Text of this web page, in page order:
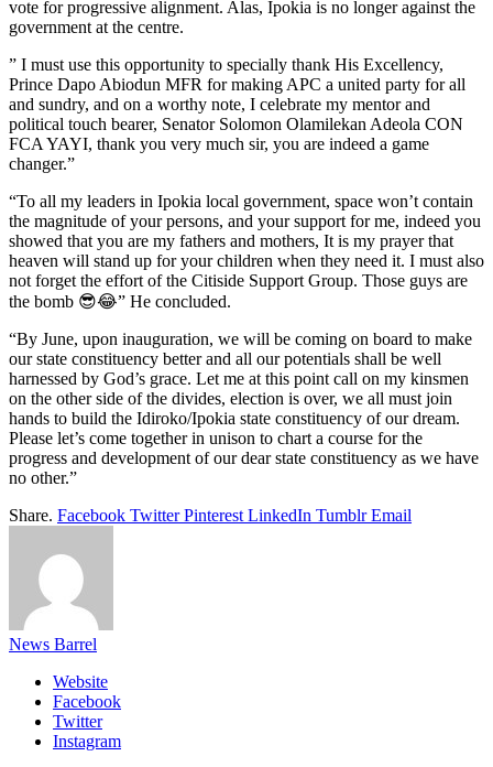
vote for progressive alignment. Alas, Ipokia is no longer against the
government at the centre.
” I must use this opportunity to specially thank His Excellency,
Prince Dapo Abiodun MFR for making APC a united party for all
and sundry, and on a worthy note, I celebrate my mentor and
political touch bearer, Senator Solomon Olamilekan Adeola CON
FCA YAYI, thank you very much sir, you are indeed a game
changer.”
“To all my leaders in Ipokia local government, space won’t contain
the magnitude of your persons, and your support for me, indeed you
showed that you are my fathers and mothers, It is my prayer that
heaven will stand up for your children when they need it. I must also
not forget the effort of the Citiside Support Group. Those guys are
the bomb 😎😂” He concluded.
“By June, upon inauguration, we will be coming on board to make
our state constituency better and all our potentials shall be well
harnessed by God’s grace. Let me at this point call on my kinsmen
on the other side of the divides, election is over, we all must join
hands to build the Idiroko/Ipokia state constituency of our dream.
Please let’s come together in unison to chart a course for the
progress and development of our dear state constituency as we have
no other.”
Share. Facebook Twitter Pinterest LinkedIn Tumblr Email
News Barrel
Website
Facebook
Twitter
Instagram